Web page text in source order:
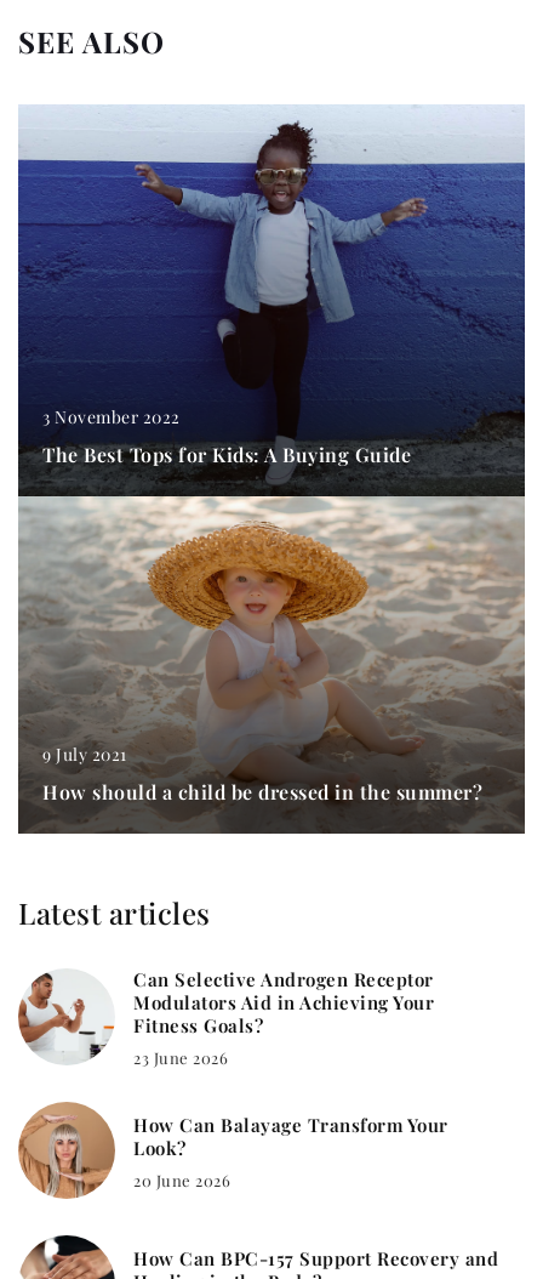
SEE ALSO
3 November 2022
The Best Tops for Kids: A Buying Guide
9 July 2021
How should a child be dressed in the summer?
Latest articles
Can Selective Androgen Receptor
Modulators Aid in Achieving Your
Fitness Goals?
23 June 2026
How Can Balayage Transform Your
Look?
20 June 2026
How Can BPC-157 Support Recovery and